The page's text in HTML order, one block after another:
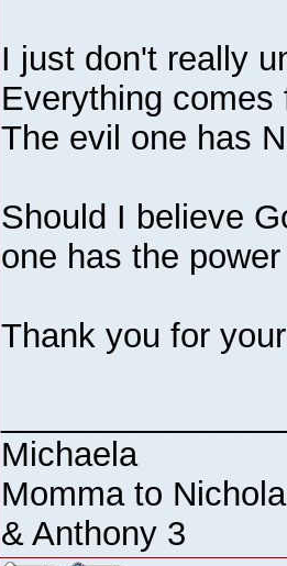
I just don't really
Everything
The evil one has
Should I believe
one has the
Thank you for
Michaela
Momma to
& Anthony 3